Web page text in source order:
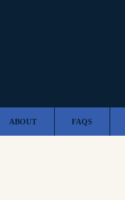
ABOUT FAQS